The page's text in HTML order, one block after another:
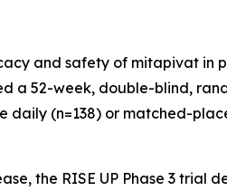
and safety of mitapivat in
a 52-week, double-blind,
(n=138) or matched-
the RISE UP Phase 3 trial